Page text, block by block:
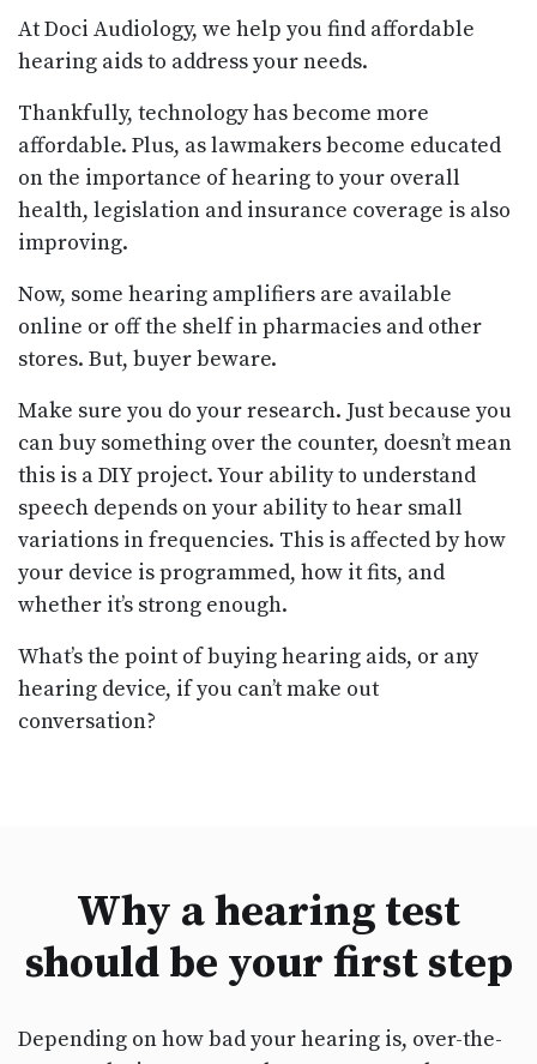
At Doci Audiology, we help you find affordable
hearing aids to address your needs.
Thankfully, technology has become more
affordable. Plus, as lawmakers become educated
on the importance of hearing to your overall
health, legislation and insurance coverage is also
improving.
Now, some hearing amplifiers are available
online or off the shelf in pharmacies and other
stores. But, buyer beware.
Make sure you do your research. Just because you
can buy something over the counter, doesn’t mean
this is a DIY project. Your ability to understand
speech depends on your ability to hear small
variations in frequencies. This is affected by how
your device is programmed, how it fits, and
whether it’s strong enough.
What’s the point of buying hearing aids, or any
hearing device, if you can’t make out
conversation?
Why a hearing test
should be your first step
Depending on how bad your hearing is, over-the-